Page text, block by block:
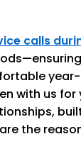
calls
with us for
the